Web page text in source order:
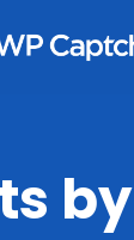
by